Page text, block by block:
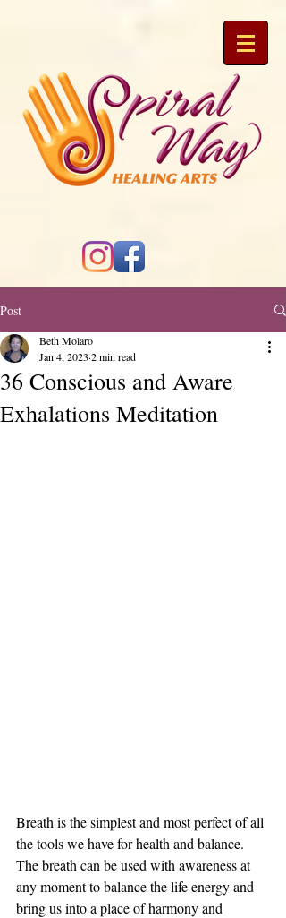
Post
36 Conscious and Aware
Exhalations Meditation
Beth Molaro
Jan 4, 2023 2 min read
Breath is the simplest and most perfect of all
the tools we have for health and balance.
The breath can be used with awareness at
any moment to balance the life energy and
bring us into a place of harmony and